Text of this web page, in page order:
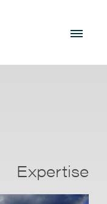
Expertise